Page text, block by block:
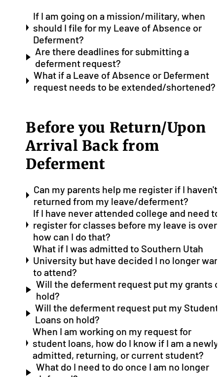
If I am going on a mission/military, when
should I file for my Leave of Absence or
Deferment?
Are there deadlines for submitting a
deferment request?
What if a Leave of Absence or Deferment
request needs to be extended/shortened?
Before you Return/Upon
Arrival Back from
Deferment
Can my parents help me register if I haven't
returned from my leave/deferment?
If I have never attended college and need to
register for classes before my leave is over,
how can I do that?
What if I was admitted to Southern Utah
University but have decided I no longer
to attend?
Will the deferment request put my grants
hold?
Will the deferment request put my Student
Loans on hold?
When I am working on my request for
student loans, how do I know if I am a newly
admitted, returning, or current student?
What do I need to do once I am no longer